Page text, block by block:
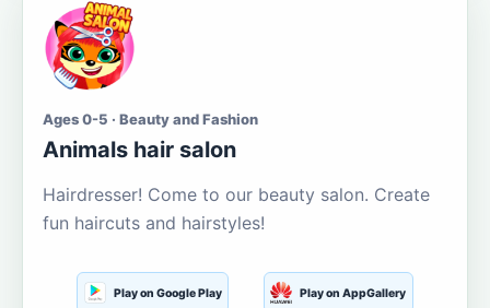
Ages 0-5 · Beauty and Fashion
Animals hair salon
Hairdresser! Come to our beauty salon. Create
fun haircuts and hairstyles!
Play on Google Play Play on AppGallery